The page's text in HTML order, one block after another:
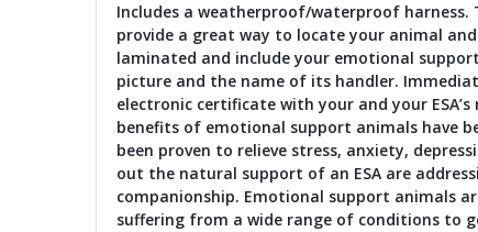
Includes a weatherproof/waterproof harness.
provide a great way to locate your animal
laminated and include your emotional
picture and the name of its handler.
electronic certificate with your and your
benefits of emotional support animals have
been proven to relieve stress, anxiety,
out the natural support of an ESA are
companionship. Emotional support animals
suffering from a wide range of conditions to